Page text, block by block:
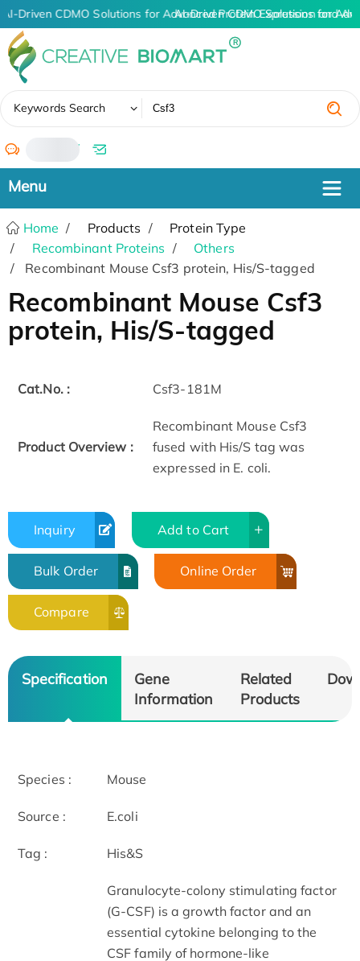
AI-Driven CDMO Solutions for Advanced Protein Expression and
AI-Driven CDMO Solutions for
Keywords Search
/
Home Products
Protein Type
Recombinant Proteins
Others
Recombinant Mouse Csf3 protein, His/S-tagged
Recombinant Mouse Csf3
protein, His/S-tagged
Cat.No. : Csf3-181M
Product Overview :
Recombinant Mouse Csf3
fused with His/S tag was
expressed in E. coli.
Inquiry Add to Cart
Bulk Order Online Order
Compare
Specification
Gene
Information
Related
Products
Species : Mouse
Source : E.coli
Tag : His&S
Granulocyte-colony stimulating factor
(G-CSF) is a growth factor and an
essential cytokine belonging to the
CSF family of hormone-like